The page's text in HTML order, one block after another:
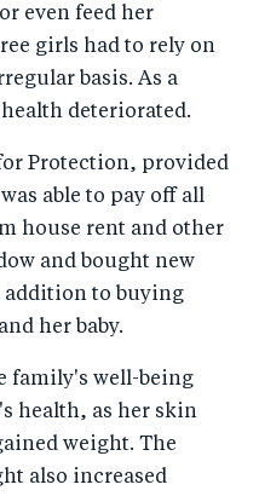
even feed her
girls had to rely on
basis. As a
deteriorated.
Protection, provided
able to pay off all
house rent and other
and bought new
addition to buying
her baby.
family's well-being
health, as her skin
weight. The
also increased